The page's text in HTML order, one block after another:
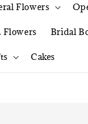
Flowers
Flowers Bridal
Cakes